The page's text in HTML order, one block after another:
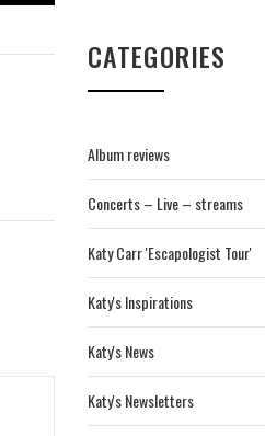
CATEGORIES
Album reviews
Concerts – Live – streams
Katy Carr 'Escapologist Tour'
Katy's Inspirations
Katy's News
Katy's Newsletters